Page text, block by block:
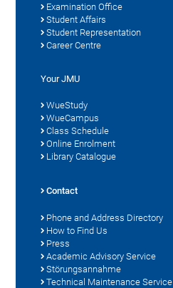
Examination Office
Student Affairs
Student Representation
Career Centre
Your JMU
WueStudy
WueCampus
Class Schedule
Online Enrolment
Library Catalogue
Contact
Phone and Address Directory
How to Find Us
Press
Academic Advisory Service
Störungsannahme
Technical Maintenance Service